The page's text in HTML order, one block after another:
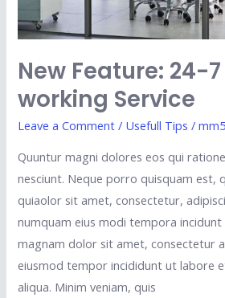
New Feature: 24-
working Service
Leave a Comment / Usefull Tips /
Quuntur magni dolores eos qui
nesciunt. Neque porro quisquam est,
quiaolor sit amet, consectetur,
numquam eius modi tempora
magnam dolor sit amet, consectetur
eiusmod tempor incididunt ut labore
aliqua. Minim veniam, quis